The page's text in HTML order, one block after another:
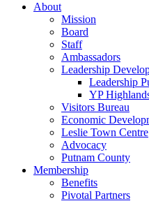
About
Mission
Board
Staff
Ambassadors
Leadership
Leadership
YP
Visitors Bureau
Economic
Leslie Town Centre
Advocacy
Putnam County
Membership
Benefits
Pivotal Partners